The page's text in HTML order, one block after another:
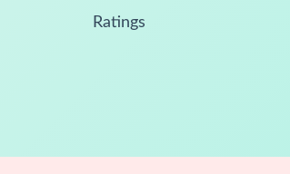
Ratings